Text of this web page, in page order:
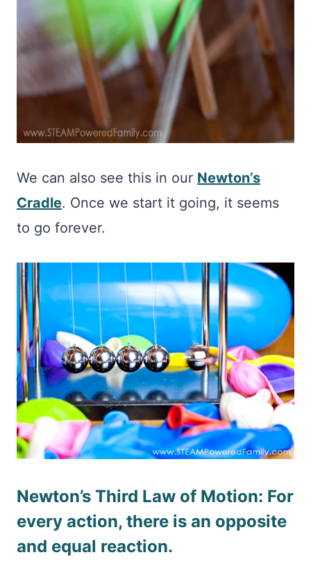
We can also see this in our Newton’s
Cradle. Once we start it going, it seems
to go forever.
Newton’s Third Law of Motion: For
every action, there is an opposite
and equal reaction.